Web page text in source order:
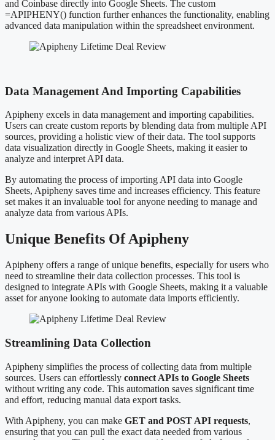
and Coinbase directly into Google Sheets. The custom
=APIPHENY() function further enhances the functionality, enabling
advanced data manipulation within the spreadsheet environment.
Data Management And Importing Capabilities
Apipheny excels in data management and importing capabilities.
Users can create custom reports by blending data from multiple API
sources, providing a holistic view of their data. The tool supports
data visualization directly in Google Sheets, making it easier to
analyze and interpret API data.
By automating the process of importing API data into Google
Sheets, Apipheny saves time and increases efficiency. This feature
set makes it an invaluable tool for anyone needing to manage and
analyze data from various APIs.
Unique Benefits Of Apipheny
Apipheny offers a range of unique benefits, especially for users who
need to streamline their data collection processes. This tool is
designed to integrate APIs with Google Sheets, making it a valuable
asset for anyone looking to automate data imports efficiently.
Streamlining Data Collection
Apipheny simplifies the process of collecting data from multiple
sources. Users can effortlessly connect APIs to Google Sheets
without writing any code. This automation saves significant time
and effort, reducing manual data export tasks.
With Apipheny, you can make GET and POST API requests,
ensuring that you can pull the exact data needed from various